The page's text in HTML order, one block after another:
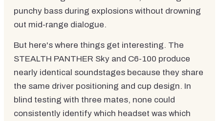
punchy bass during explosions without drowning
out mid-range dialogue.
But here's where things get interesting. The
STEALTH PANTHER Sky and C6-100 produce
nearly identical soundstages because they share
the same driver positioning and cup design. In
blind testing with three mates, none could
consistently identify which headset was which